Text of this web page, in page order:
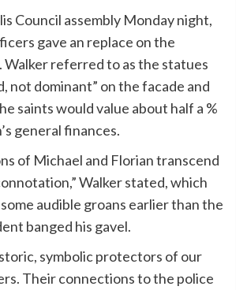
Council assembly Monday night,
gave an replace on the
Walker referred to as the statues
not dominant” on the facade and
saints would value about half a %
general finances.
of Michael and Florian transcend
Walker stated, which
audible groans earlier than the
banged his gavel.
symbolic protectors of our
Their connections to the police